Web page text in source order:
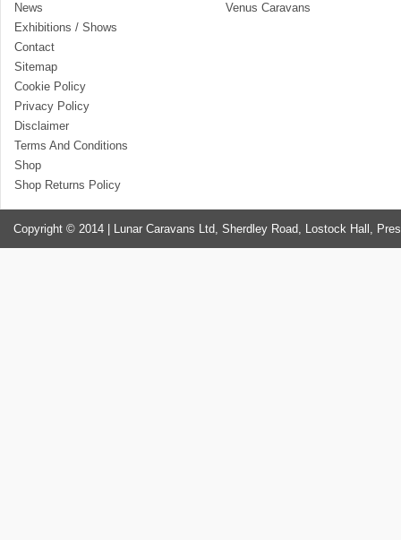
News
Exhibitions / Shows
Contact
Sitemap
Cookie Policy
Privacy Policy
Disclaimer
Terms And Conditions
Shop
Shop Returns Policy
Venus Caravans
Copyright © 2014 | Lunar Caravans Ltd, Sherdley Road, Lostock Hall,